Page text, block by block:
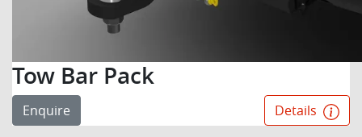
Tow Bar Pack
Enquire Details